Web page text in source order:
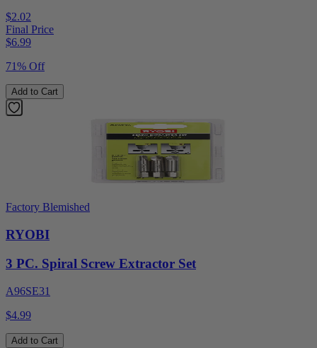
$2.02
Final Price
$6.99
71% Off
Add to Cart
Factory Blemished
RYOBI
3 PC. Spiral Screw Extractor Set
A96SE31
$4.99
Add to Cart